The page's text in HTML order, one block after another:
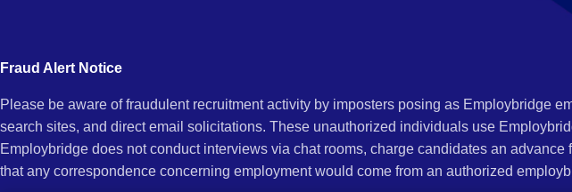
Fraud Alert Notice
Please be aware of fraudulent recruitment activity by imposters posing as Employbridge
search sites, and direct email solicitations. These unauthorized individuals use
Employbridge does not conduct interviews via chat rooms, charge candidates an
that any correspondence concerning employment would come from an authorized